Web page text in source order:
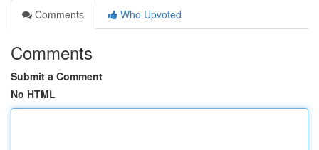
Comments
Who Upvoted
Comments
Submit a Comment
No HTML